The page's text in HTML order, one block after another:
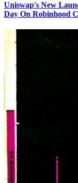
Uniswap's New
Day On Robinhood